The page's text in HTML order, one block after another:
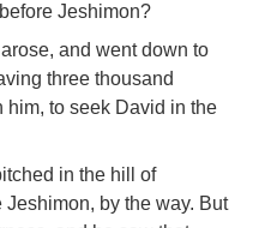
Jeshimon?
and went down to
three thousand
him, to seek David in the
in the hill of
by the way. But